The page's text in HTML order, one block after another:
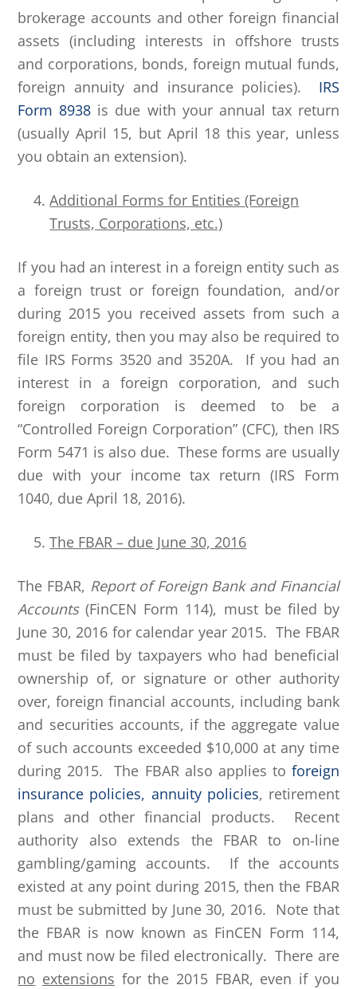
brokerage accounts and other foreign financial
assets (including interests in offshore trusts
and corporations, bonds, foreign mutual funds,
foreign annuity and insurance policies). IRS
Form 8938 is due with your annual tax return
(usually April 15, but April 18 this year, unless
you obtain an extension).
Additional Forms for Entities (Foreign
Trusts, Corporations, etc.)
If you had an interest in a foreign entity such as
a foreign trust or foreign foundation, and/or
during 2015 you received assets from such a
foreign entity, then you may also be required to
file IRS Forms 3520 and 3520A. If you had an
interest in a foreign corporation, and such
foreign corporation is deemed to be a
“Controlled Foreign Corporation” (CFC), then IRS
Form 5471 is also due. These forms are usually
due with your income tax return (IRS Form
1040, due April 18, 2016).
The FBAR – due June 30, 2016
The FBAR, Report of Foreign Bank and Financial
Accounts(FinCEN Form 114), must be filed by
June 30, 2016 for calendar year 2015. The FBAR
must be filed by taxpayers who had beneficial
ownership of, or signature or other authority
over, foreign financial accounts, including bank
and securities accounts, if the aggregate value
of such accounts exceeded $10,000 at any time
during 2015. The FBAR also applies to foreign
insurance policies, annuity policies, retirement
plans and other financial products. Recent
authority also extends the FBAR to on-line
gambling/gaming accounts. If the accounts
existed at any point during 2015, then the FBAR
must be submitted by June 30, 2016. Note that
the FBAR is now known as FinCEN Form 114,
and must now be filed electronically. There are
no extensions for the 2015 FBAR, even if you